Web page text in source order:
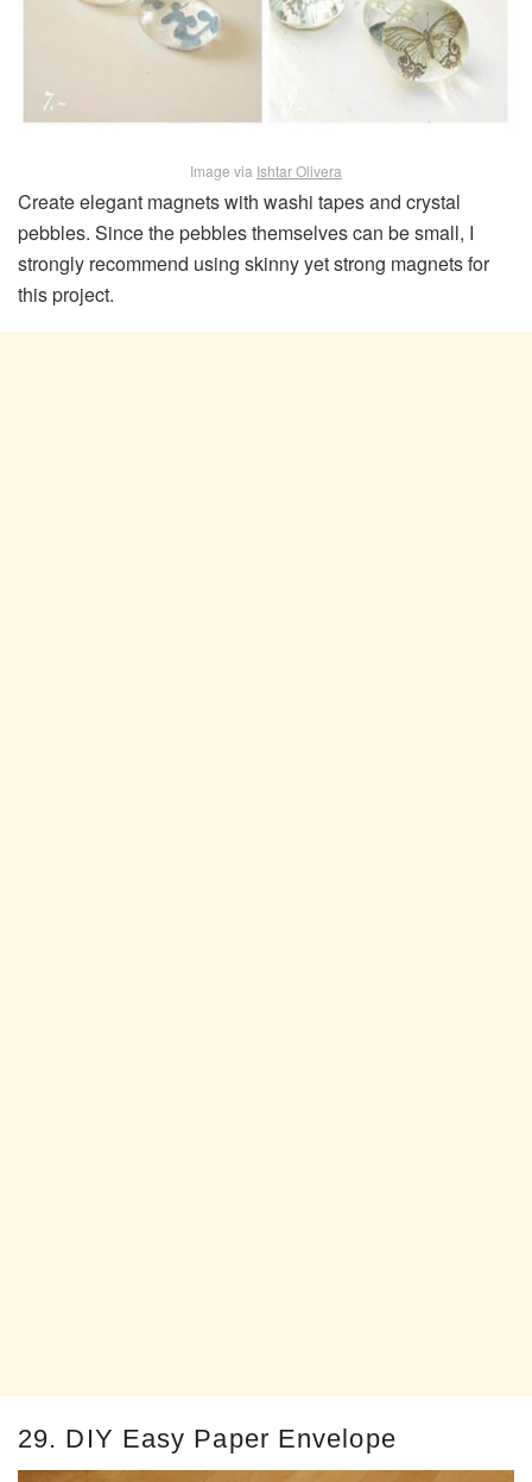
Image via Ishtar Olivera
Create elegant magnets with washi tapes and crystal
pebbles. Since the pebbles themselves can be small, I
strongly recommend using skinny yet strong magnets for
this project.
29. DIY Easy Paper Envelope